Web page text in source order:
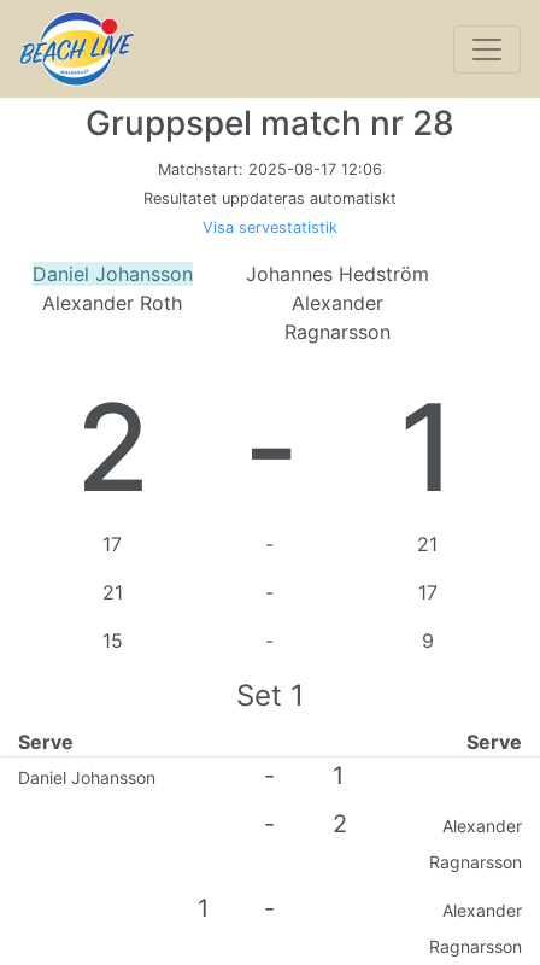
Gruppspel match nr 28
Matchstart: 2025-08-17 12:06
Resultatet uppdateras automatiskt
Visa servestatistik
Daniel Johansson
Alexander Roth
Johannes Hedström
Alexander
Ragnarsson
2 - 1
17 -
21
21
-
17
15
- 9
Set 1
Serve Serve
Daniel Johansson -
1
-
2
Alexander
Ragnarsson
1 -
Alexander
Ragnarsson